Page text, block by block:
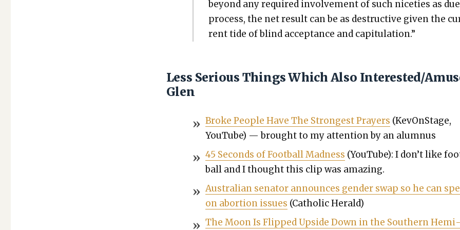
beyond any required involve­ment of such niceties as due
process, the net result can be as destruc­tive giv­en the
rent tide of blind accep­tance and capit­u­la­tion.”
Less Serious Things Which Also Interested/
Glen
Broke Peo­ple Have The Strongest Prayers (KevOn­Stage,
YouTube) — brought to my atten­tion by an alum­nus
45 Sec­onds of Foot­ball Mad­ness (YouTube): I don’t like
ball and I thought this clip was amaz­ing.
Aus­tralian sen­a­tor announces gen­der swap so he can
on abor­tion issues (Catholic Her­ald)
The Moon Is Flipped Upside Down in the South­ern Hemi­